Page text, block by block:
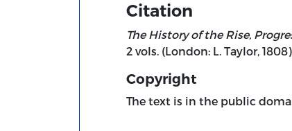
Citation
The History of the Rise,
2 vols. (London: L. Taylor,
Copyright
The text is in the public